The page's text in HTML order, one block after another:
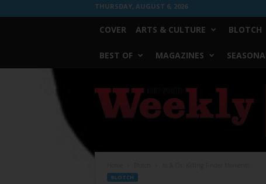
THURSDAY, AUGUST 6, 2026
COVER ARTS & CULTURE BLOTCH
BEST OF MAGAZINES
Worth
Weekly
BLOTCH